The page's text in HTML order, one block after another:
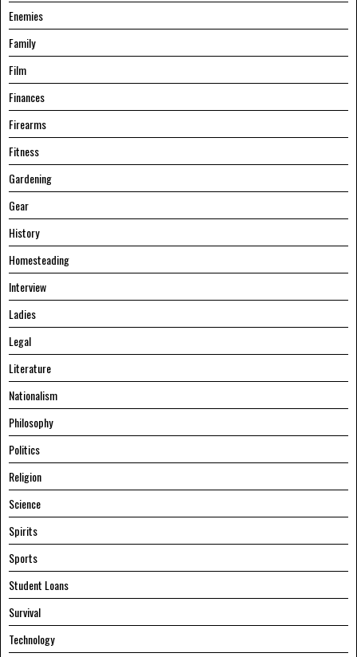
Enemies
Family
Film
Finances
Firearms
Fitness
Gardening
Gear
History
Homesteading
Interview
Ladies
Legal
Literature
Nationalism
Philosophy
Politics
Religion
Science
Spirits
Sports
Student Loans
Survival
Technology